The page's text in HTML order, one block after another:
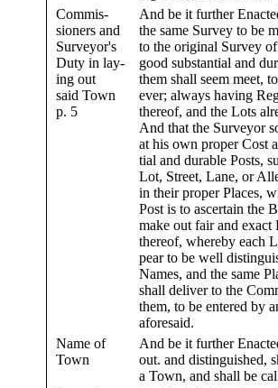
Commis-
sioners and
Surveyor's
Duty in lay-
ing out
said Town
p. 5
And be it further
the same Survey to be
to the original Survey
good substantial and
them shall seem meet,
ever; always having
thereof, and the Lots
And that the Surveyor
at his own proper Cost
tial and durable Posts,
Lot, Street, Lane, or
in their proper Places,
Post is to ascertain the
make out fair and exact
thereof, whereby each
pear to be well
Names, and the same
shall deliver to the
them, to be entered by
aforesaid.
Name of
Town
And be it further
out. and distinguished,
a Town, and shall be